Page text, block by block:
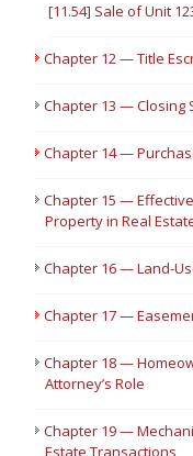
[11.54] Sale of Unit
Chapter 12 — Title
Chapter 13 — Closing
Chapter 14 —
Chapter 15 —
Property in Real
Chapter 16 — Land-
Chapter 17 —
Chapter 18 —
Attorney’s Role
Chapter 19 —
Estate Transactions